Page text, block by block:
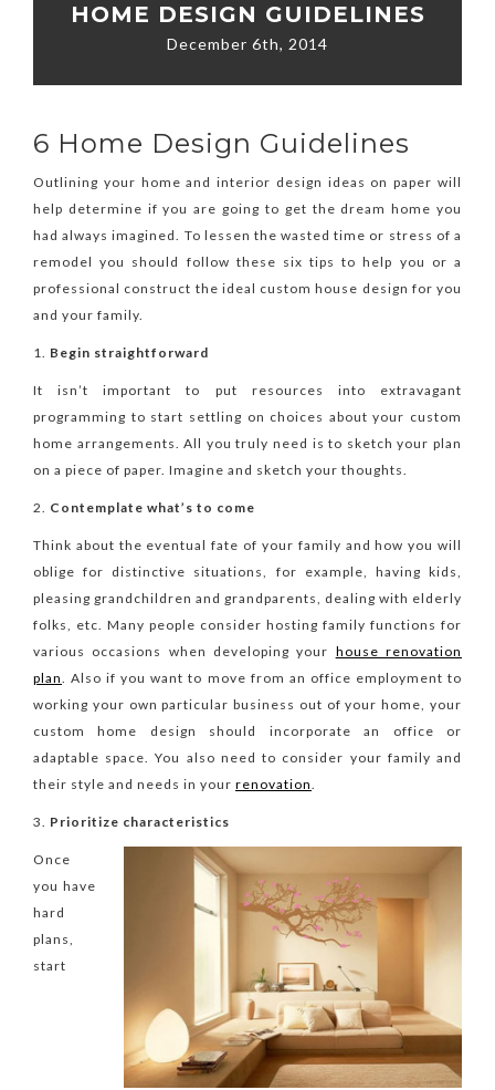
HOME DESIGN GUIDELINES
December 6th, 2014
6 Home Design Guidelines
Outlining your home and interior design ideas on paper will
help determine if you are going to get the dream home you
had always imagined. To lessen the wasted time or stress of a
remodel you should follow these six tips to help you or a
professional construct the ideal custom house design for you
and your family.
Begin straightforward
It isn’t important to put resources into extravagant
programming to start settling on choices about your custom
home arrangements. All you truly need is to sketch your plan
on a piece of paper. Imagine and sketch your thoughts.
Contemplate what’s to come
Think about the eventual fate of your family and how you will
oblige for distinctive situations, for example, having kids,
pleasing grandchildren and grandparents, dealing with elderly
folks, etc. Many people consider hosting family functions for
various occasions when developing your house renovation
plan. Also if you want to move from an office employment to
working your own particular business out of your home, your
custom home design should incorporate an office or
adaptable space. You also need to consider your family and
their style and needs in your renovation.
Prioritize characteristics
Once
you have
hard
plans,
start